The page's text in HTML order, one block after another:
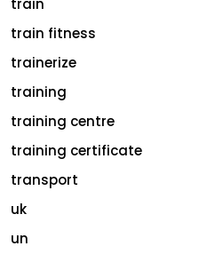
train
train fitness
trainerize
training
training centre
training certificate
transport
uk
un